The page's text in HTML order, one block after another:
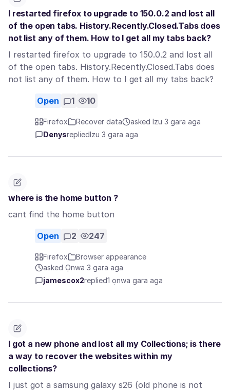
I restarted firefox to upgrade to 150.0.2 and lost all
of the open tabs. History.Recently.Closed.Tabs does
not list any of them. How to I get all my tabs back?
I restarted firefox to upgrade to 150.0.2 and lost all
of the open tabs. History.Recently.Closed.Tabs does
not list any of them. How to I get all my tabs back?
Open 1 10
Firefox Recover data
asked Izu 3 gara aga
Denysreplied Izu 3 gara aga
where is the home button ?
cant find the home button
Open 2 247
Firefox
Browser appearance
asked Ọnwa 3 gara aga
jamescox2replied1 ọnwa gara aga
I got a new phone and lost all my Collections; is there
a way to recover the websites within my
collections?
I just got a samsung galaxy s26 (old phone is not